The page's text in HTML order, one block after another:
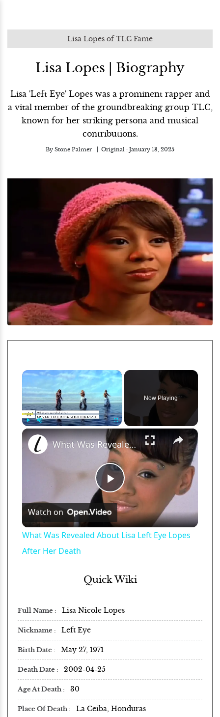
Lisa Lopes of TLC Fame
Lisa Lopes | Biography
Lisa 'Left Eye' Lopes was a prominent rapper and
a vital member of the groundbreaking group TLC,
known for her striking persona and musical
contributions.
By Stone Palmer Original : January 13, 2025
×
Now Playing
×
Play
Video
What Was Revealed About Lisa Left Eye Lopes After Her Death
Watch on
What Was Revealed About Lisa Left Eye Lopes
After Her Death
Quick Wiki
Full Name Lisa Nicole Lopes
Nickname Left Eye
Birth Date May 27, 1971
Death Date 2002-04-25
Age At Death 30
Place Of Death La Ceiba, Honduras